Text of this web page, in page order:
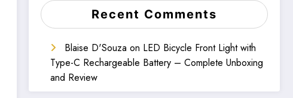
Recent Comments
Blaise D'Souza on LED Bicycle Front Light with
Type-C Rechargeable Battery – Complete Unboxing
and Review